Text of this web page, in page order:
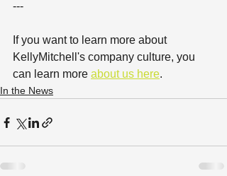
---
If you want to learn more about
KellyMitchell's company culture, you
can learn more about us here.
In the News